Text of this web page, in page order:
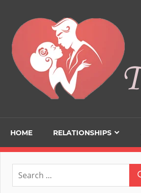
content
HOME RELATIONSHIPS